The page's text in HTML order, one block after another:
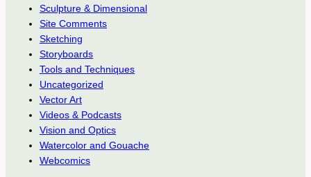
Sculpture & Dimensional
Site Comments
Sketching
Storyboards
Tools and Techniques
Uncategorized
Vector Art
Videos & Podcasts
Vision and Optics
Watercolor and Gouache
Webcomics